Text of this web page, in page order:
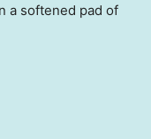
a softened pad of